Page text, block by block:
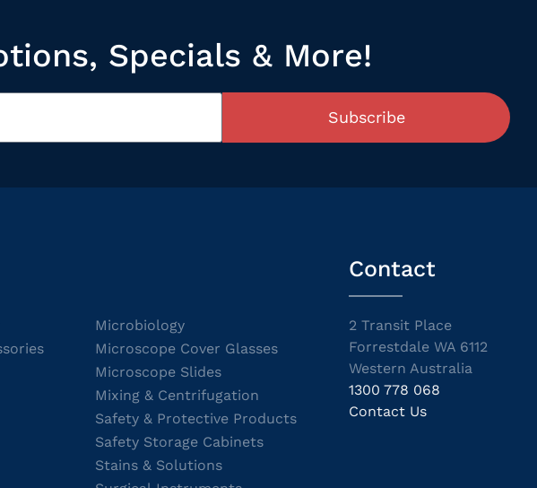
Specials & More!
Subscribe
Microbiology
Microscope Cover Glasses
Microscope Slides
Mixing & Centrifugation
Safety & Protective Products
Safety Storage Cabinets
Stains & Solutions
Contact
2 Transit Place
Forrestdale WA 6112
Western Australia
1300 778 068
Contact Us